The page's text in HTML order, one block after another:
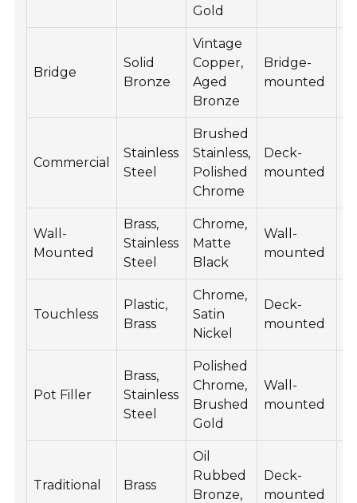
Gold
Bridge
Solid
Bronze
Vintage
Copper,
Aged
Bronze
Bridge-
mounted
Commercial
Stainless
Steel
Brushed
Stainless,
Polished
Chrome
Deck-
mounted
Wall-
Mounted
Brass,
Stainless
Steel
Chrome,
Matte
Black
Wall-
mounted
Touchless
Plastic,
Brass
Chrome,
Satin
Nickel
Deck-
mounted
Pot Filler
Brass,
Stainless
Steel
Polished
Chrome,
Brushed
Gold
Wall-
mounted
Traditional Brass
Oil
Rubbed
Bronze,
Deck-
mounted